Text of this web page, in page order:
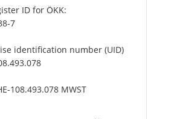
ID for ÖKK:
7
identification number (UID)
108.493.078 MWST